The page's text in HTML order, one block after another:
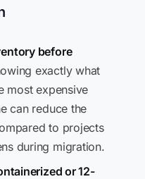
before
exactly what
most expensive
can reduce the
to projects
during migration.
or 12-